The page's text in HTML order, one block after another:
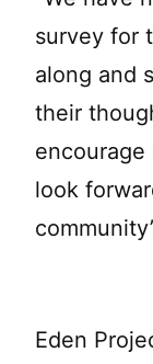
survey for
along and
their
look
Eden